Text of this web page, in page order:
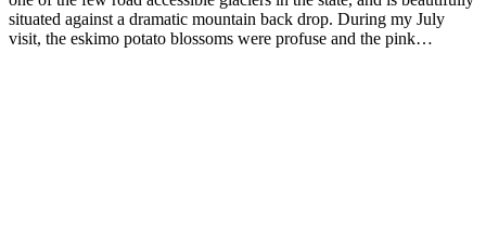
situated against a dramatic mountain back drop. During my July
visit, the eskimo potato blossoms were profuse and the pink…